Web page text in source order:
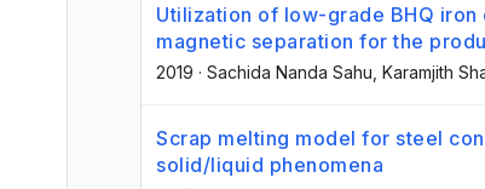
Utilization of low-grade BHQ
magnetic separation for the
2019 · Sachida Nanda Sahu , Karamjith
Scrap melting model for steel
solid/liquid phenomena